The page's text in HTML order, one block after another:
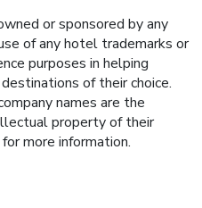
or sponsored by any
of any hotel trademarks or
purposes in helping
of their choice.
names are the
property of their
for more information.